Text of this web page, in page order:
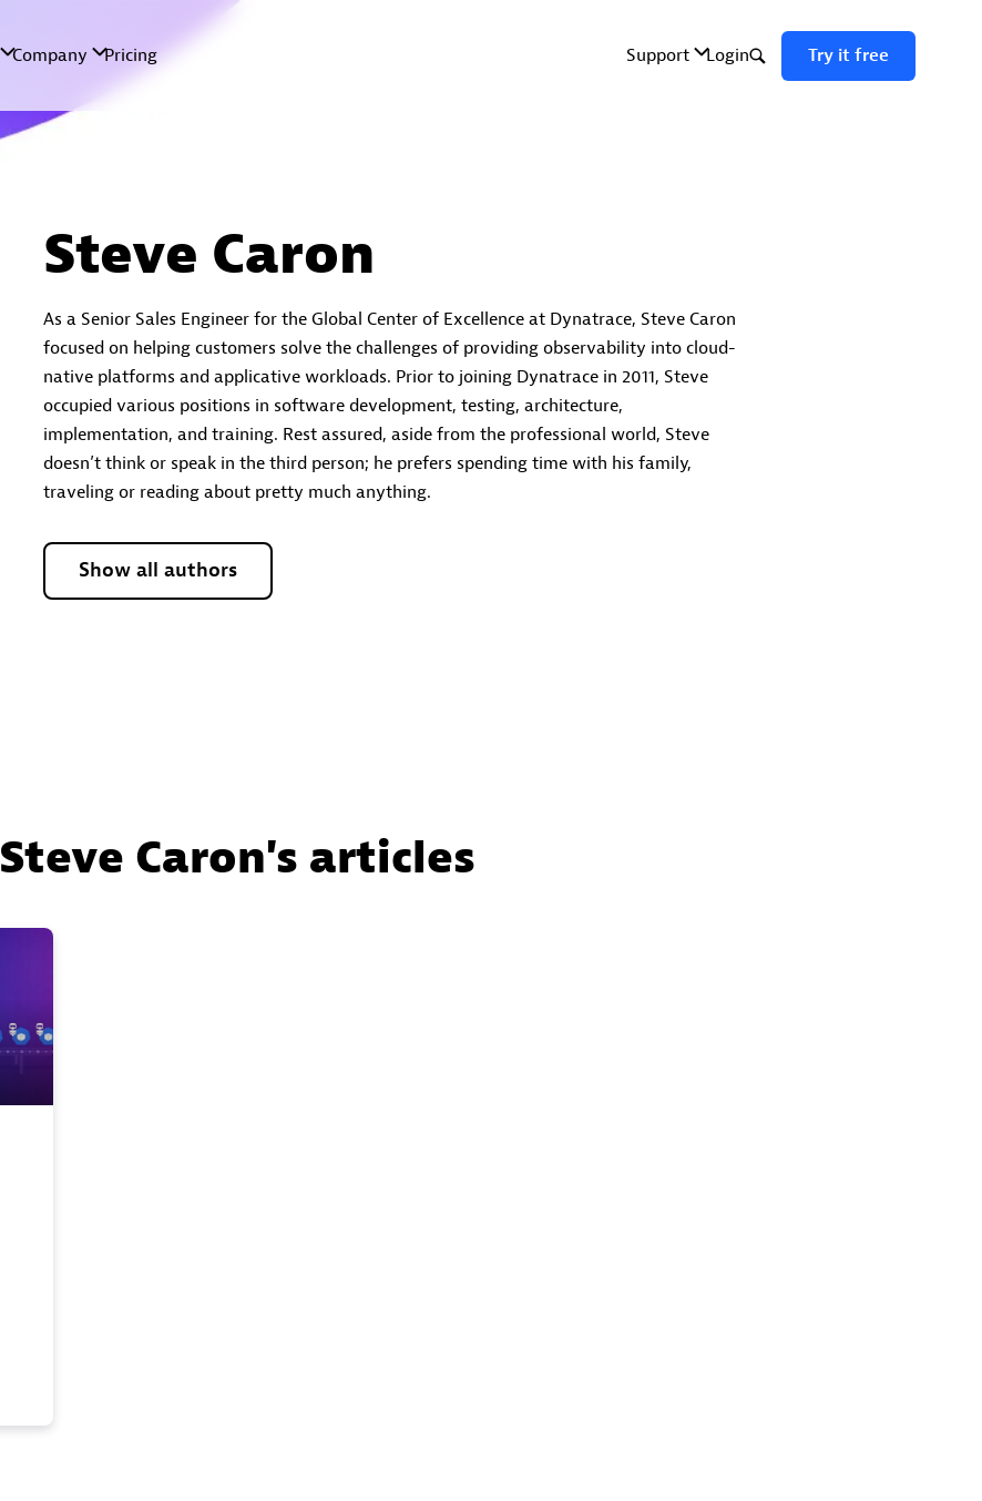
Steve Caron
As a Senior Sales Engineer for the Global Center of Excellence at Dynatrace, Steve Caron
focused on helping customers solve the challenges of providing observability into cloud-
native platforms and applicative workloads. Prior to joining Dynatrace in 2011, Steve
occupied various positions in software development, testing, architecture,
implementation, and training. Rest assured, aside from the professional world, Steve
doesn’t think or speak in the third person; he prefers spending time with his family,
traveling or reading about pretty much anything.
Show all authors
Steve Caron's articles